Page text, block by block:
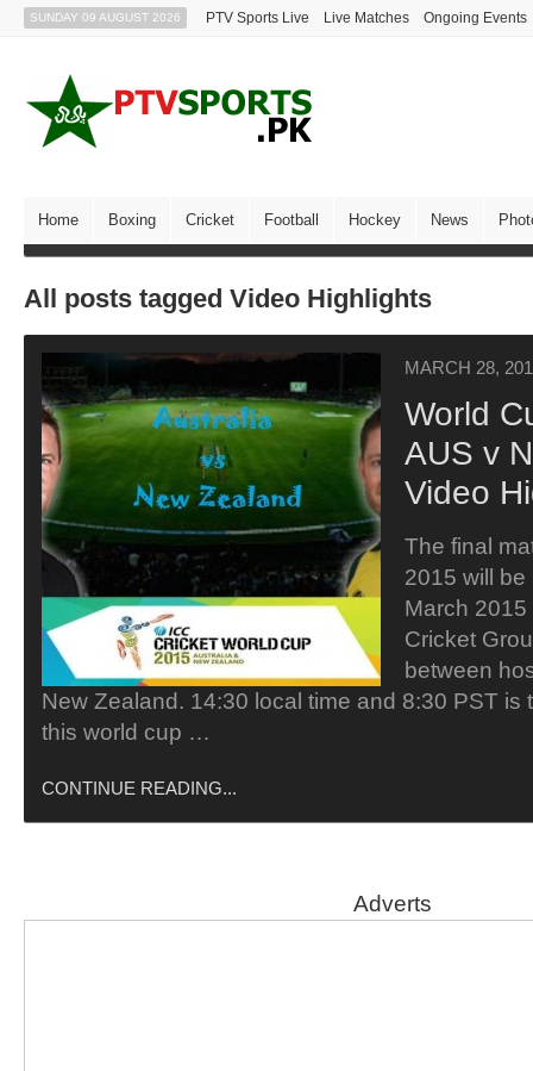
SUNDAY 09 AUGUST 2026 PTV Sports Live Live Matches Ongoing Events
Home Boxing Cricket Football Hockey News
All posts tagged Video Highlights
MARCH 28,
World
AUS v
Video
The final
2015 will
March
Cricket
between
New Zealand. 14:30 local time and 8:30 PST is
this world cup …
CONTINUE READING...
Adverts